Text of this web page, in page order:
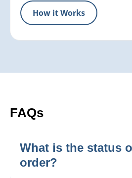
How it Works
FAQs
What is the status
order?